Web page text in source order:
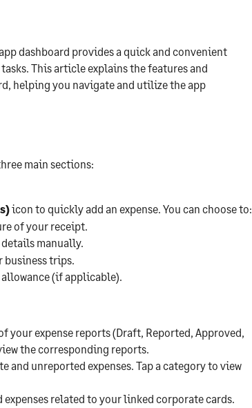
dashboard provides a quick and convenient
This article explains the features and
helping you navigate and utilize the app
main sections:
icon to quickly add an expense. You can choose to:
of your receipt.
details manually.
business trips.
(if applicable).
your expense reports (Draft, Reported, Approved,
the corresponding reports.
and unreported expenses. Tap a category to view
expenses related to your linked corporate cards.